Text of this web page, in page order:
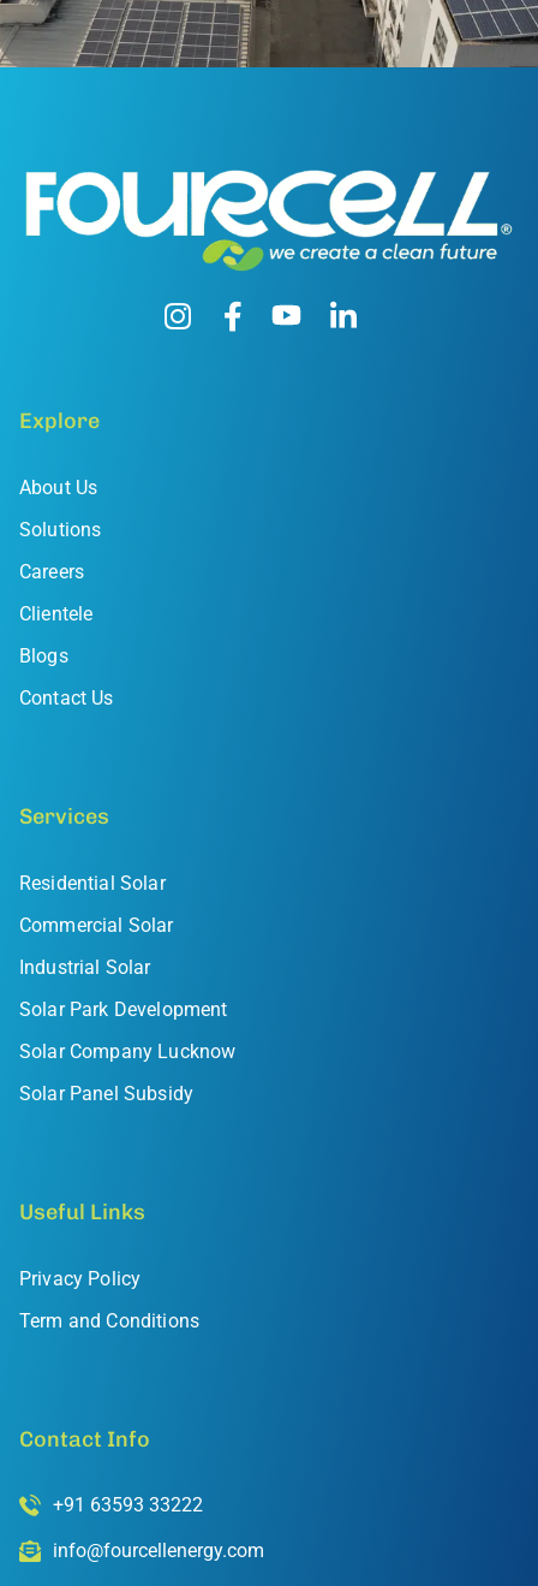
Explore
About Us
Solutions
Careers
Clientele
Blogs
Contact Us
Services
Residential Solar
Commercial Solar
Industrial Solar
Solar Park Development
Solar Company Lucknow
Solar Panel Subsidy
Useful Links
Privacy Policy
Term and Conditions
Contact Info
+91 63593 33222
info@fourcellenergy.com